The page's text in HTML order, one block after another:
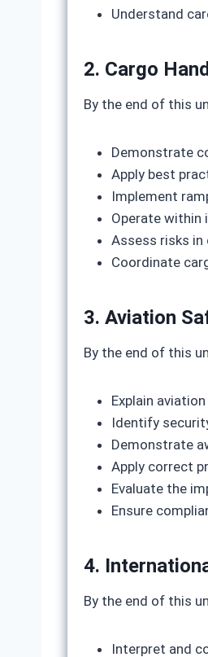
Understand
2. Cargo
By the end of this
Demonstrate
Apply best
Implement
Operate within
Assess risks in
Coordinate
3. Aviation
By the end of this
Explain
Identify
Demonstrate
Apply correct
Evaluate the
Ensure
4.
By the end of this
Interpret and